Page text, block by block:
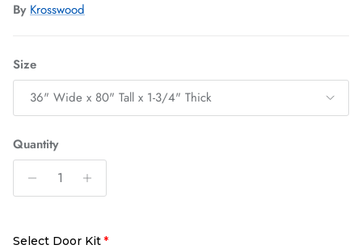
By Krosswood
Size
36" Wide x 80" Tall x 1-3/4" Thick
Quantity
Select Door Kit